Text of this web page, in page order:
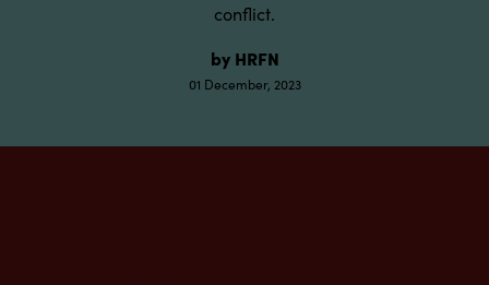
conflict.
by HRFN
01 December, 2023